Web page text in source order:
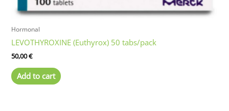
Hormonal
LEVOTHYROXINE (Euthyrox) 50 tabs/pack
50,00€
Add to cart